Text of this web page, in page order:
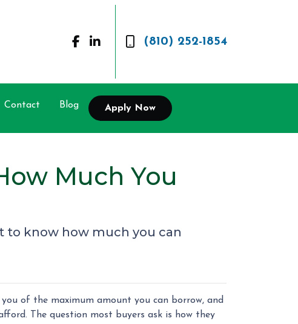
(810) 252-1854
Contact Blog Apply Now
Much You
know how much you can
of the maximum amount you can borrow, and
The question most buyers ask is how they